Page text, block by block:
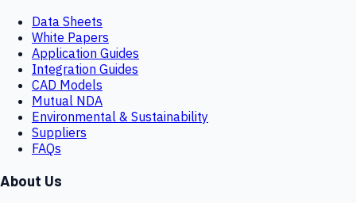
Data Sheets
White Papers
Application Guides
Integration Guides
CAD Models
Mutual NDA
Environmental & Sustainability
Suppliers
FAQs
About Us